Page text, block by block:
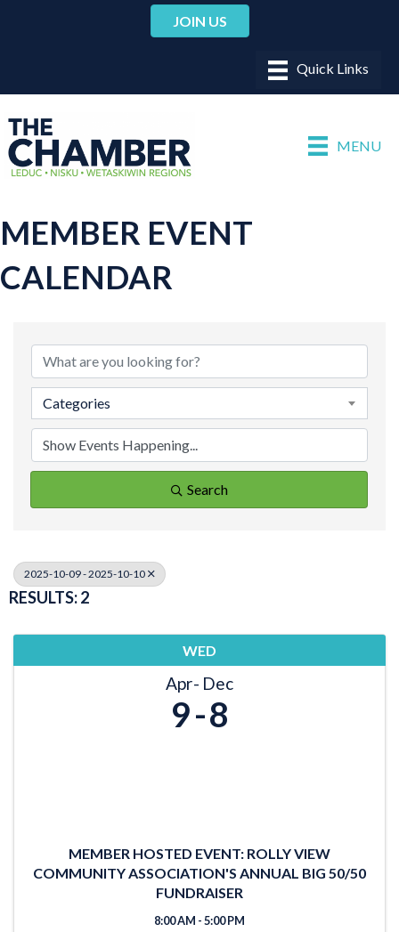
JOIN US
MENU
MEMBER EVENT
CALENDAR
Categories
Search
2025-10-09 - 2025-10-10
RESULTS: 2
WED
Apr Dec
9 8
MEMBER HOSTED EVENT: ROLLY VIEW
COMMUNITY ASSOCIATION'S ANNUAL BIG 50/50
FUNDRAISER
8:00 AM - 5:00 PM